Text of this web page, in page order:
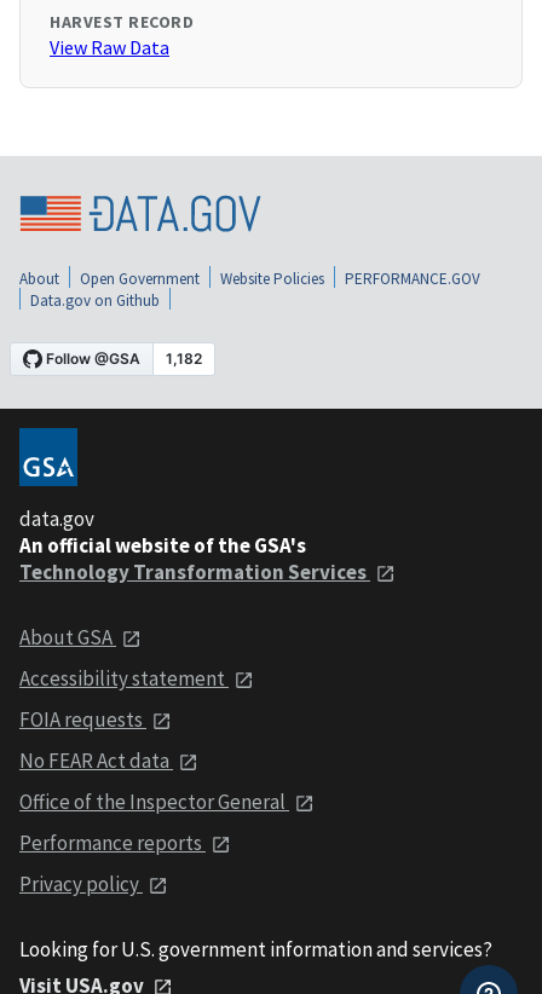
HARVEST RECORD
View Raw Data
About Open Government Website Policies
PERFORMANCE.GOV
Data.gov on Github
data.gov
An official website of the GSA's
Technology Transformation Services
About GSA
Accessibility statement
FOIA requests
No FEAR Act data
Office of the Inspector General
Performance reports
Privacy policy
Looking for U.S. government information and services?
Visit USA.gov